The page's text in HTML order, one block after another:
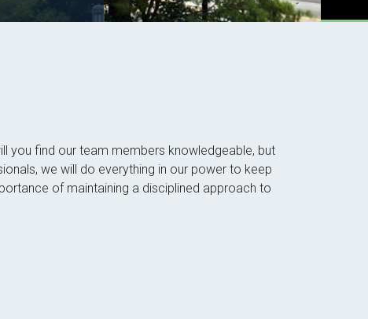
you find our team members knowledgeable, but
we will do everything in our power to keep
of maintaining a disciplined approach to